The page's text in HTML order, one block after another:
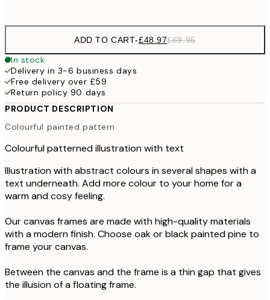
ADD TO CART-£48.97£69.95
In stock
Delivery in 3-6 business days
Free delivery over £59
Return policy 90 days
PRODUCT DESCRIPTION
Colourful painted pattern
Colourful patterned illustration with text
Illustration with abstract colours in several shapes with a
text underneath. Add more colour to your home for a
warm and cosy feeling.
Our canvas frames are made with high-quality materials
with a modern finish. Choose oak or black painted pine to
frame your canvas.
Between the canvas and the frame is a thin gap that gives
the illusion of a floating frame.